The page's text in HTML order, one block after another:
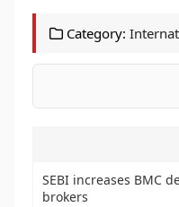
Category:
SEBI increases BMC
brokers